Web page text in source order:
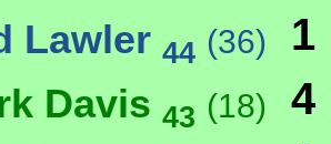
Lawler 44 (36) 1
Davis 43 (18) 4